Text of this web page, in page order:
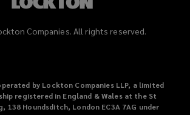
Companies. All rights reserved.
by Lockton Companies LLP, a limited
registered in England & Wales at the St
138 Houndsditch, London EC3A 7AG under